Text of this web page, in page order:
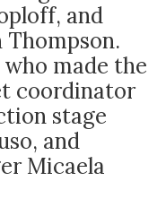
and
Thompson.
made the
coordinator
stage
and
Micaela